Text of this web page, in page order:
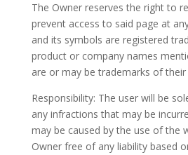
The Owner reserves the right to
prevent access to said page at
and its symbols are registered
product or company names
are or may be trademarks of
Responsibility: The user will be
any infractions that may be
may be caused by the use of the
Owner free of any liability based